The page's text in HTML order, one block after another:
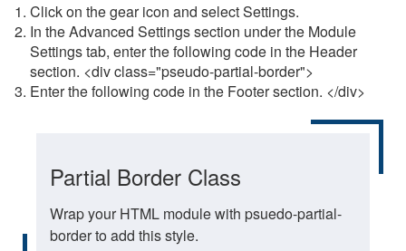
Click on the gear icon and select Settings.
In the Advanced Settings section under the Module
Settings tab, enter the following code in the Header
section. <div class="pseudo-partial-border">
Enter the following code in the Footer section. </div>
Partial Border Class
Wrap your HTML module with psuedo-partial-
border to add this style.